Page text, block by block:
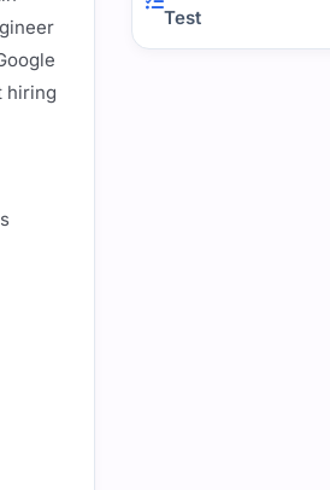
hiring
Test